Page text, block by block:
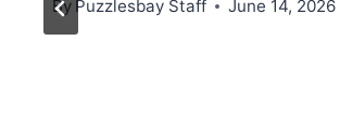
By Puzzlesbay Staff June 14, 2026